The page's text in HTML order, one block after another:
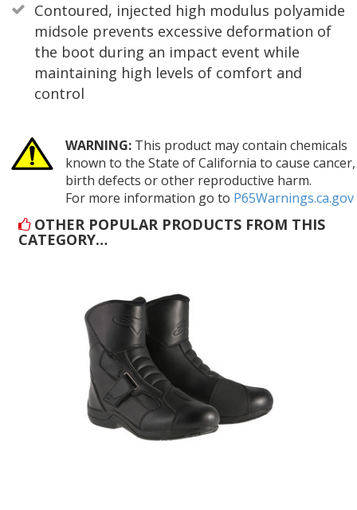
Contoured, injected high modulus polyamide
midsole prevents excessive deformation of
the boot during an impact event while
maintaining high levels of comfort and
control
WARNING:This product may contain chemicals
known to the State of California to cause cancer,
birth defects or other reproductive harm.
For more information go to P65Warnings.ca.gov
OTHER POPULAR PRODUCTS FROM THIS
CATEGORY…